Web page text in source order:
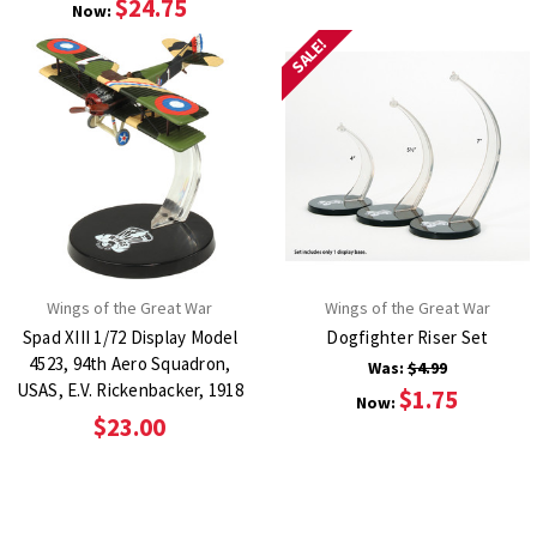
Now:$24.75
Wings of the Great War
Spad XIII 1/72 Display Model
4523, 94th Aero Squadron,
USAS, E.V. Rickenbacker, 1918
$23.00
SALE!
Wings of the Great War
Dogfighter Riser Set
Was:$4.99
Now:$1.75